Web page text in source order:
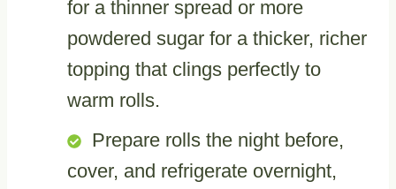
for a thinner spread or more
powdered sugar for a thicker, richer
topping that clings perfectly to
warm rolls.
Prepare rolls the night before,
cover, and refrigerate overnight,